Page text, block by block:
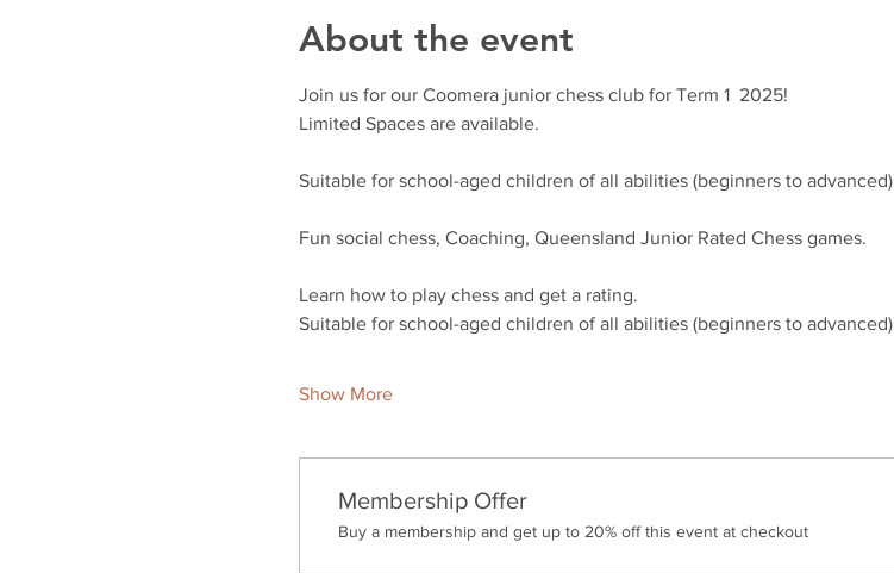
About the event
Join us for our Coomera junior chess club for Term 1  2025!
Limited Spaces are available.
Suitable for school-aged children of all abilities (beginners to advanced)
Fun social chess, Coaching, Queensland Junior Rated Chess games.
Learn how to play chess and get a rating.
Suitable for school-aged children of all abilities (beginners to advanced)
Show More
Membership Offer
Buy a membership and get up to 20% off this event at checkout